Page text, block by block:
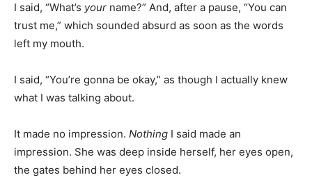
I said, “What’s your name?” And, after a pause, “You can
trust me,” which sounded absurd as soon as the words
left my mouth.
I said, “You’re gonna be okay,” as though I actually knew
what I was talking about.
It made no impression. Nothing I said made an
impression. She was deep inside herself, her eyes open,
the gates behind her eyes closed.